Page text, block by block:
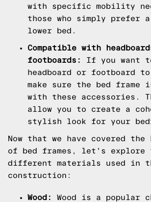
with specific mobility
those who simply prefer
lower bed.
Compatible with
footboards:
If you want
headboard or footboard
make sure the bed frame
with these accessories.
allow you to create a
stylish look for your
Now that we have covered
of bed frames, let's explore
different materials used in
construction:
Wood:
Wood is a popular